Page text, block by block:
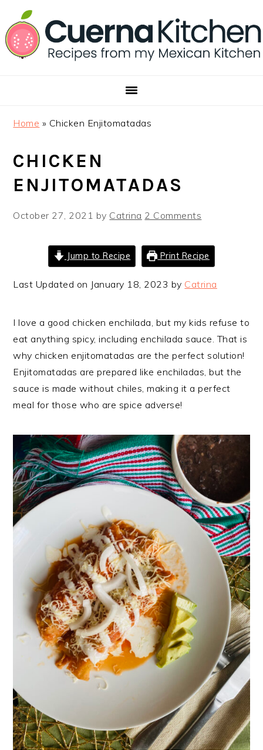
to
primary
navigation
to
main
content
to
footer
Home » Chicken Enjitomatadas
CHICKEN
ENJITOMATADAS
October 27, 2021 by Catrina 2 Comments
Jump to Recipe Print Recipe
Last Updated on January 18, 2023 by Catrina
I love a good chicken enchilada, but my kids refuse to
eat anything spicy, including enchilada sauce. That is
why chicken enjitomatadas are the perfect solution!
Enjitomatadas are prepared like enchiladas, but the
sauce is made without chiles, making it a perfect
meal for those who are spice adverse!